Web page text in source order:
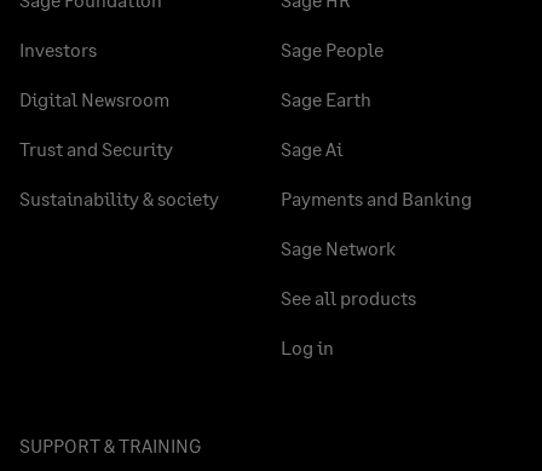
Investors
Digital Newsroom
Trust and Security
Sustainability & society
Sage People
Sage Earth
Sage Ai
Payments and Banking
Sage Network
See all products
Log in
SUPPORT & TRAINING